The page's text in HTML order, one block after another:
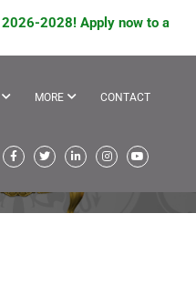
Apply now to avail
MORE CONTACT